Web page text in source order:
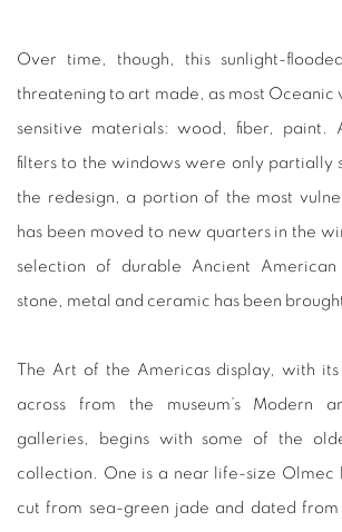
Over time, though, this sunlight-
threatening to art made, as most Oceanic
sensitive materials: wood, fiber, paint.
filters to the windows were only partially
the redesign, a portion of the most
has been moved to new quarters in the
selection of durable Ancient
stone, metal and ceramic has been
The Art of the Americas display, with
across from the museum’s Modern
galleries, begins with some of the
collection. One is a near life-size Olmec
cut from sea-green jade and dated